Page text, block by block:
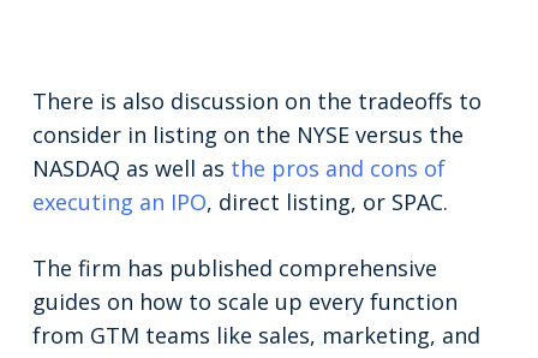
There is also discussion on the tradeoffs to
consider in listing on the NYSE versus the
NASDAQ as well as the pros and cons of
executing an IPO, direct listing, or SPAC.
The firm has published comprehensive
guides on how to scale up every function
from GTM teams like sales, marketing, and